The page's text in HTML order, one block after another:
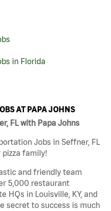
in Florida
AT PAPA JOHNS
FL with Papa Johns
Jobs in Seffner, FL
pizza family!
and friendly team
5,000 restaurant
HQs in Louisville, KY, and
secret to success is much